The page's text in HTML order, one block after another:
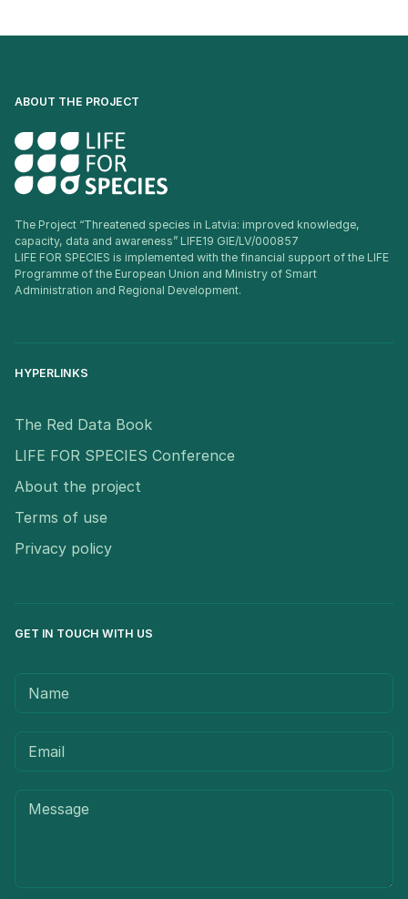
ABOUT THE PROJECT
The Project “Threatened species in Latvia: improved knowledge,
capacity, data and awareness” LIFE19 GIE/LV/000857
LIFE FOR SPECIES is implemented with the financial support of the LIFE
Programme of the European Union and Ministry of Smart
Administration and Regional Development.
HYPERLINKS
The Red Data Book
LIFE FOR SPECIES Conference
About the project
Terms of use
Privacy policy
GET IN TOUCH WITH US